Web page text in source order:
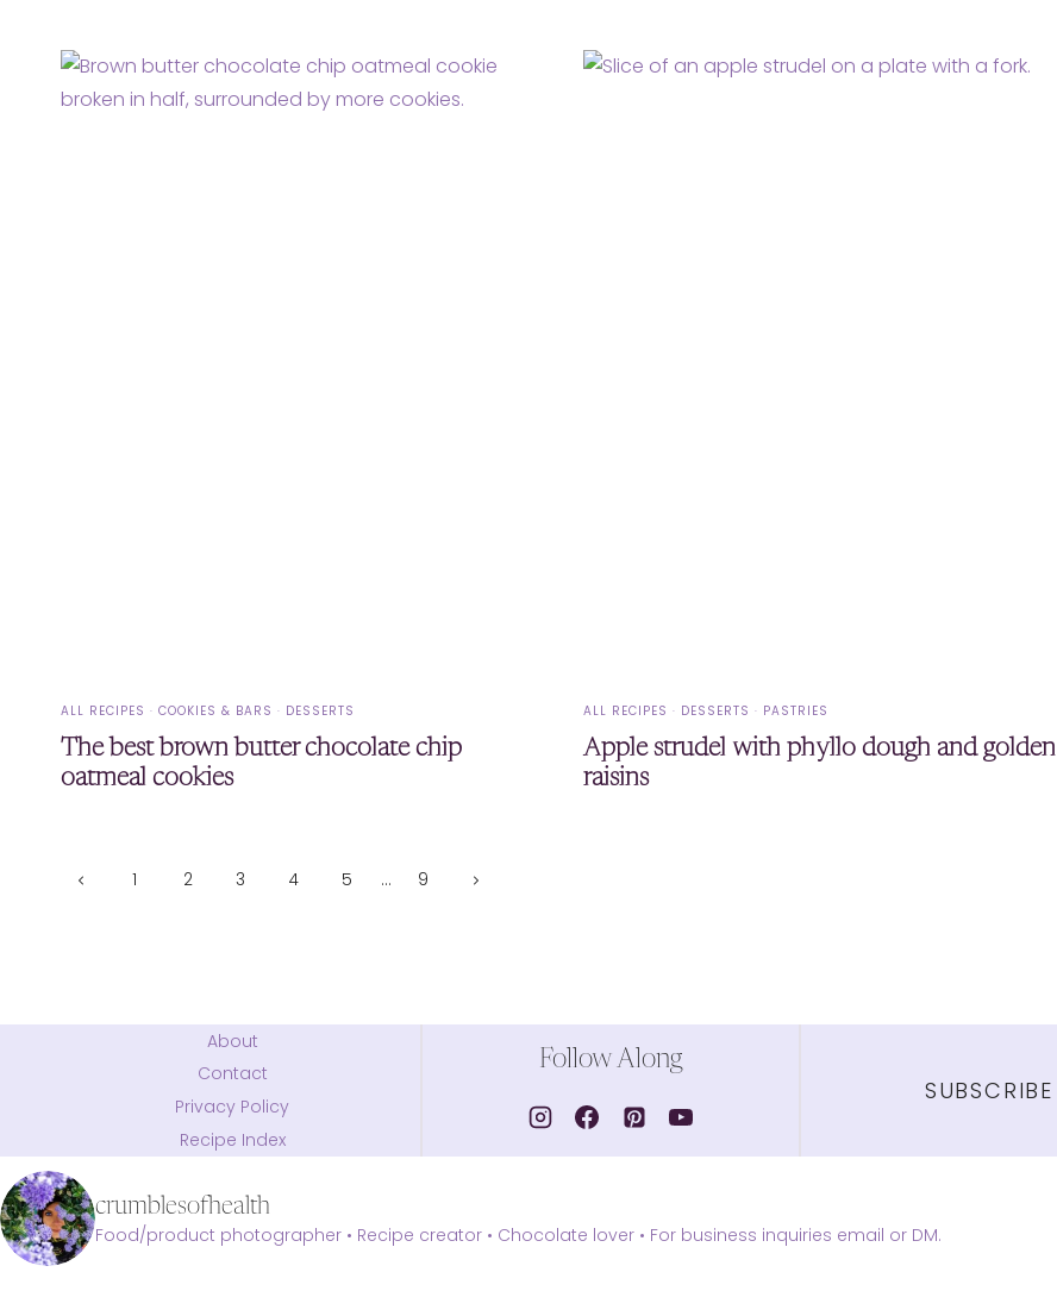
ALL RECIPES · COOKIES & BARS · DESSERTS
The best brown butter chocolate chip
oatmeal cookies
ALL RECIPES · DESSERTS · PASTRIES
Apple strudel with phyllo dough and golden
raisins
Page
Previous1 2 3 4 5 … 9
Next
About
Contact
Privacy Policy
Recipe Index
Follow Along
SUBSCRIBE
crumblesofhealth
Food/product photographer • Recipe creator • Chocolate lover • For business inquiries email or DM.